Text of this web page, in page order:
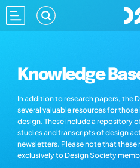
Knowledge
In addition to research papers, the
several valuable resources for
design. These include a repository
studies and transcripts of design
newsletters. Please note that these
exclusively to Design Society